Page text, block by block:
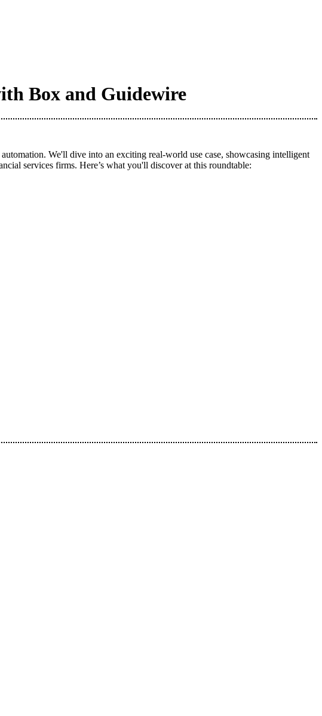
Box and Guidewire
We'll dive into an exciting real-world use case, showcasing intelligent
services firms. Here’s what you'll discover at this roundtable: